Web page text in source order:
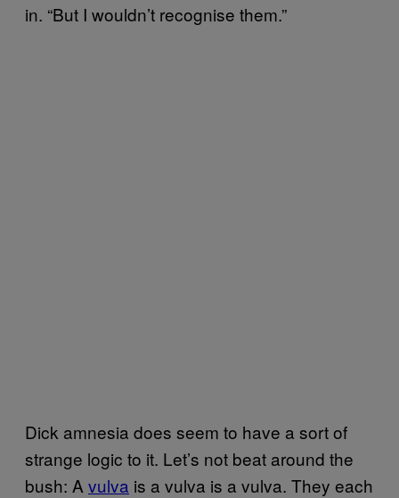
in. “But I wouldn’t recognise them.”
Dick amnesia does seem to have a sort of
strange logic to it. Let’s not beat around the
bush: A vulva is a vulva is a vulva. They each